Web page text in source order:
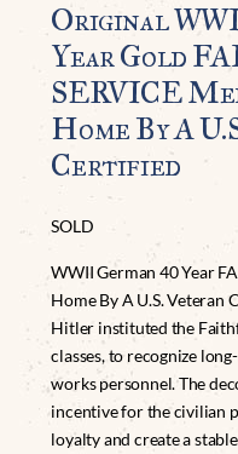
Original
Year Gold
SERVICE
Home By A
Certified
SOLD
WWII German 40 Year
Home By A U.S. Veteran
Hitler instituted the
classes, to recognize
works personnel. The
incentive for the civilian
loyalty and create a